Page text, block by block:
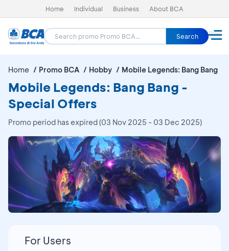
Home Individual Business About BCA
Search
Home Promo BCA Hobby Mobile Legends: Bang Bang
Mobile Legends: Bang Bang -
Special Offers
Promo period has expired (03 Nov 2025 - 03 Dec 2025)
For Users